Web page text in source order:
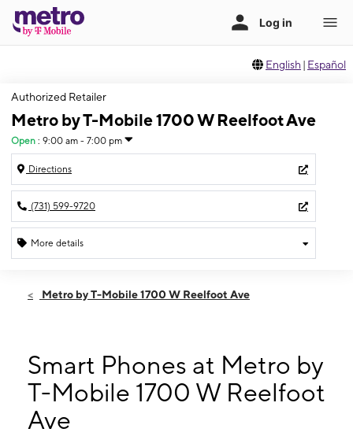
English | Español
Authorized Retailer
Metro by T-Mobile 1700 W Reelfoot Ave
Open : 9:00 am - 7:00 pm
Directions
(731) 599-9720
More details
Thurs:9:00 am - 7:00 pm
9:00 am - 7:00 pm
Tues: 9:00 am - 7:00 pm
Wed: 9:00 am - 7:00 pm
1700 W Reelfoot Ave Ste 158 Union City, TN 38261
Metro by T-Mobile 1700 W Reelfoot Ave
Smart Phones at Metro by
T-Mobile 1700 W Reelfoot
Ave